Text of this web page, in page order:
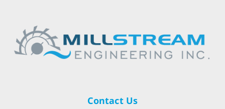
Contact Us